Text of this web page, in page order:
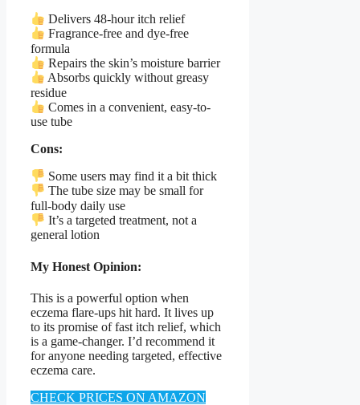
Delivers 48-hour itch relief
Fragrance-free and dye-free
formula
Repairs the skin’s moisture barrier
Absorbs quickly without greasy
residue
Comes in a convenient, easy-to-
use tube
Cons:
Some users may find it a bit thick
The tube size may be small for
full-body daily use
It’s a targeted treatment, not a
general lotion
My Honest Opinion:
This is a powerful option when
eczema flare-ups hit hard. It lives up
to its promise of fast itch relief, which
is a game-changer. I’d recommend it
for anyone needing targeted, effective
eczema care.
CHECK PRICES ON AMAZON